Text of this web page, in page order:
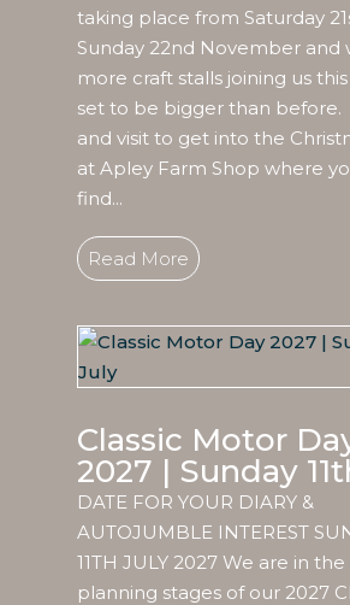
taking place from Saturday
Sunday 22nd November and
more craft stalls joining us this
set to be bigger than
and visit to get into the
at Apley Farm Shop where
find...
Read More
Classic Motor
2027 | Sunday
DATE FOR YOUR DIARY &
AUTOJUMBLE INTEREST
11TH JULY 2027 We are in
planning stages of our 2027